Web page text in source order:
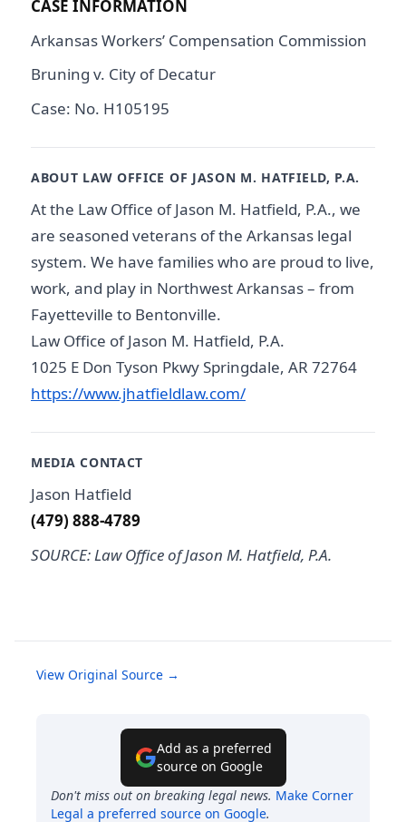
CASE INFORMATION
Arkansas Workers’ Compensation Commission
Bruning v. City of Decatur
Case: No. H105195
ABOUT LAW OFFICE OF JASON M. HATFIELD, P.A.
At the Law Office of Jason M. Hatfield, P.A., we
are seasoned veterans of the Arkansas legal
system. We have families who are proud to live,
work, and play in Northwest Arkansas – from
Fayetteville to Bentonville.
Law Office of Jason M. Hatfield, P.A.
1025 E Don Tyson Pkwy Springdale, AR 72764
https://www.jhatfieldlaw.com/
MEDIA CONTACT
Jason Hatfield
(479) 888-4789
SOURCE: Law Office of Jason M. Hatfield, P.A.
View Original Source →
Add as a preferred
source on Google
Don't miss out on breaking legal news. Make Corner
Legal a preferred source on Google.